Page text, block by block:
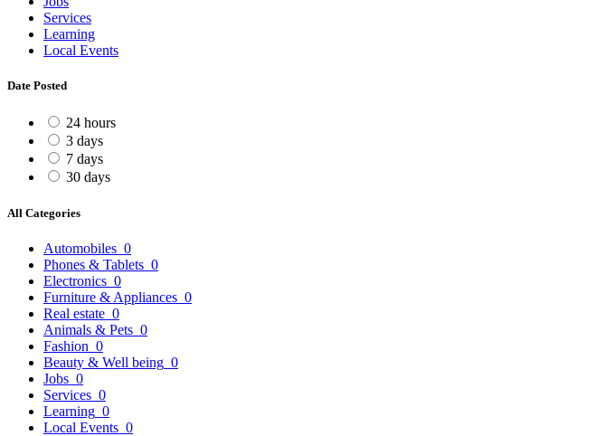
Services
Learning
Local Events
Date Posted
24 hours
3 days
7 days
30 days
All Categories
Automobiles 0
Phones & Tablets 0
Electronics 0
Furniture & Appliances 0
Real estate 0
Animals & Pets 0
Fashion 0
Beauty & Well being 0
Jobs 0
Services 0
Learning 0
Local Events 0